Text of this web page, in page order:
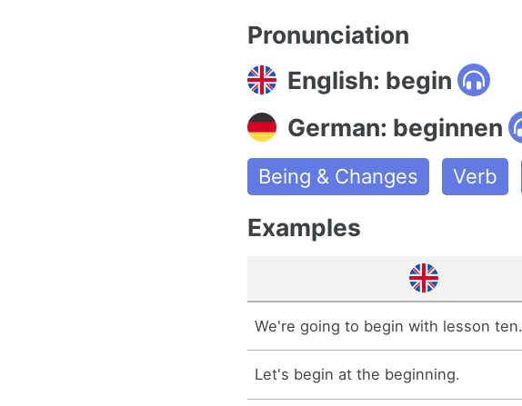
Pronunciation
English: begin
German: beginnen
Being & Changes Verb
Examples
We're going to begin with lesson ten.
Let's begin at the beginning.